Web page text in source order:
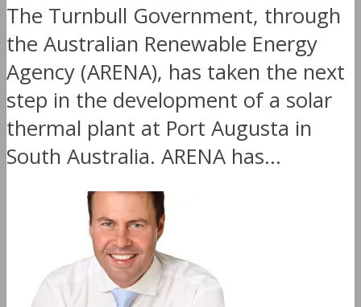
The Turnbull Government, through
the Australian Renewable Energy
Agency (ARENA), has taken the next
step in the development of a solar
thermal plant at Port Augusta in
South Australia. ARENA has...